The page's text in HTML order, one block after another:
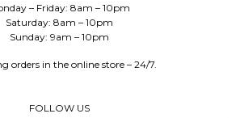
– Friday: 8am – 10pm
Saturday: 8am – 10pm
Sunday: 9am – 10pm
orders in the online store – 24/7.
FOLLOW US